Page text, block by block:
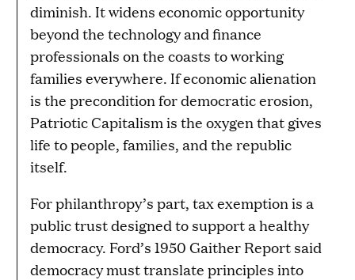
diminish. It widens economic opportunity
beyond the technology and finance
professionals on the coasts to working
families everywhere. If economic alienation
is the precondition for democratic erosion,
Patriotic Capitalism is the oxygen that gives
life to people, families, and the republic
itself.
For philanthropy’s part, tax exemption is a
public trust designed to support a healthy
democracy. Ford’s 1950 Gaither Report said
democracy must translate principles into